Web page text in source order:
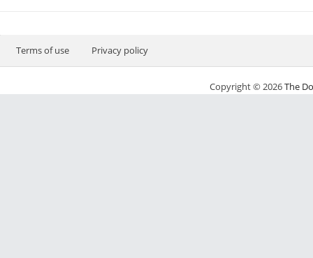
Post navigation
Terms of use Privacy policy
Copyright © 2026The